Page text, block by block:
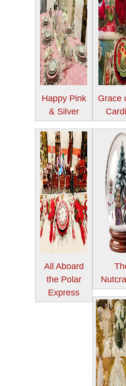
Happy Pink
& Silver
Grace
All Aboard
the Polar
Express